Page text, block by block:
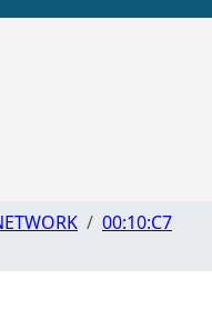
00:10:C7